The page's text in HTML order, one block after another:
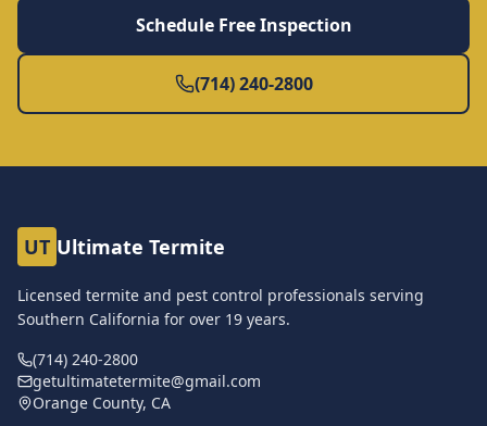
Schedule Free Inspection
(714) 240-2800
UT Ultimate Termite
Licensed termite and pest control professionals serving
Southern California for over 19 years.
(714) 240-2800
getultimatetermite@gmail.com
Orange County, CA